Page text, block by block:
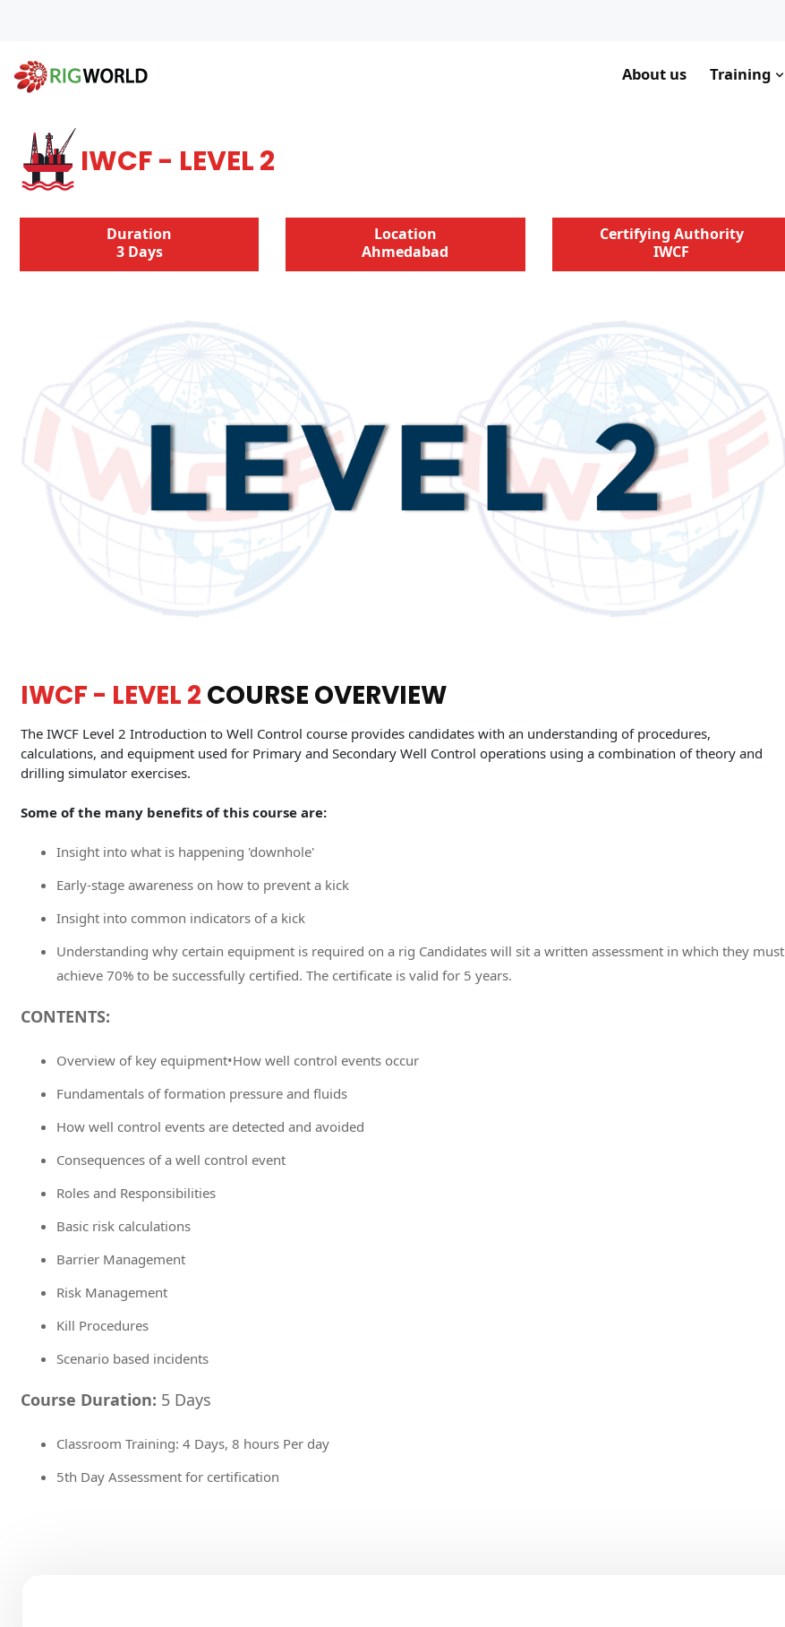
About us Training
IWCF - LEVEL 2
Duration
3 Days
Location
Ahmedabad
Certifying Authority
IWCF
IWCF - LEVEL 2 COURSE OVERVIEW
The IWCF Level 2 Introduction to Well Control course provides candidates with an understanding of procedures,
calculations, and equipment used for Primary and Secondary Well Control operations using a combination of theory and
drilling simulator exercises.
Some of the many benefits of this course are:
Insight into what is happening 'downhole'
Early-stage awareness on how to prevent a kick
Insight into common indicators of a kick
Understanding why certain equipment is required on a rig Candidates will sit a written assessment in which they must
achieve 70% to be successfully certified. The certificate is valid for 5 years.
CONTENTS:
Overview of key equipment•How well control events occur
Fundamentals of formation pressure and fluids
How well control events are detected and avoided
Consequences of a well control event
Roles and Responsibilities
Basic risk calculations
Barrier Management
Risk Management
Kill Procedures
Scenario based incidents
Course Duration: 5 Days
Classroom Training: 4 Days, 8 hours Per day
5th Day Assessment for certification